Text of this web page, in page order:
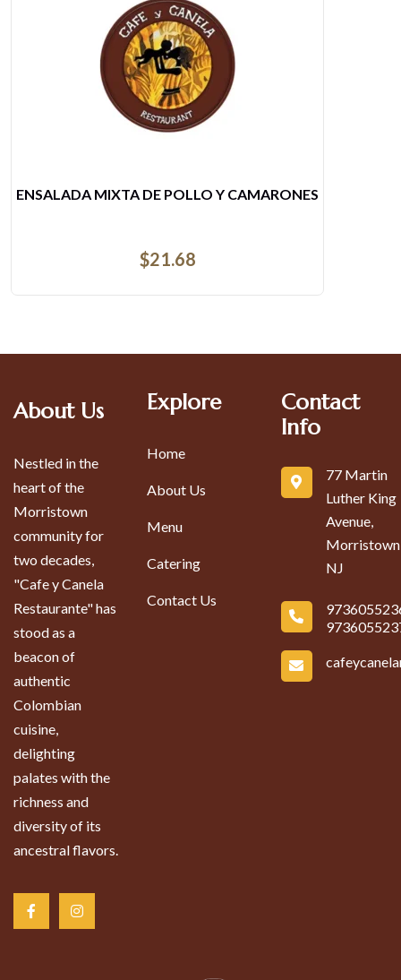
Y CAMARONES
About Us
Nestled in the
heart of the
Morristown
community for
two decades,
"Cafe y Canela
Restaurante" has
stood as a
beacon of
authentic
Colombian
cuisine,
delighting
palates with the
richness and
diversity of its
ancestral flavors.
Explore
Home
About Us
Menu
Catering
Contact Us
Contact
Info
77 Martin
Luther King
Avenue,
NJ